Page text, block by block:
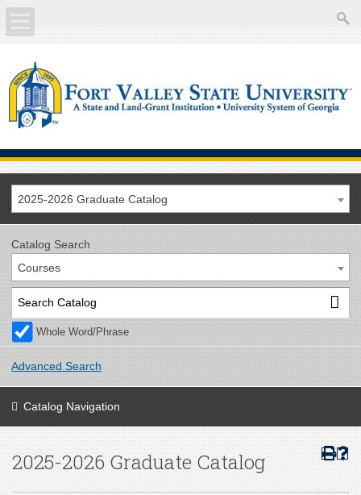
Academics
Current Students
Future Students
Faculty/Staff
2025-2026 Graduate Catalog
Catalog Search
Courses
Whole Word/Phrase
Advanced Search
Catalog Navigation
2025-2026 Graduate Catalog